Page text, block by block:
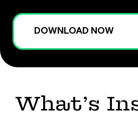
DOWNLOAD NOW
What’s